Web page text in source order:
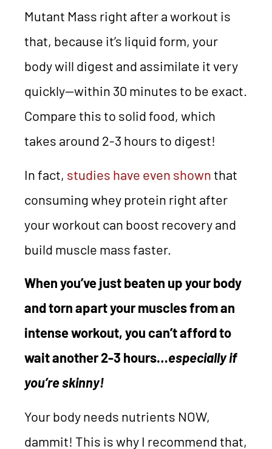
Mutant Mass right after a workout is
that, because it’s liquid form, your
body will digest and assimilate it very
quickly—within 30 minutes to be exact.
Compare this to solid food, which
takes around 2-3 hours to digest!
In fact, studies have even shownthat
consuming whey protein right after
your workout can boost recovery and
build muscle mass faster.
When you’ve just beaten up your body
and torn apart your muscles from an
intense workout, you can’t afford to
wait another 2-3 hours…especially if
you’re skinny!
Your body needs nutrients NOW,
dammit! This is why I recommend that,